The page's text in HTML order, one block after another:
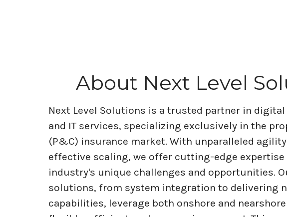
About Next Level
Next Level Solutions is a trusted partner in
and IT services, specializing exclusively in the
(P&C) insurance market. With unparalleled
effective scaling, we offer cutting-edge expertise
industry's unique challenges and opportunities.
solutions, from system integration to delivering
capabilities, leverage both onshore and